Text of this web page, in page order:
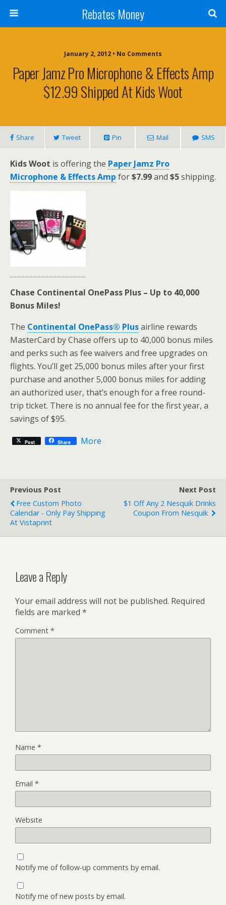
Rebates Money
January 2, 2012 • No Comments
Paper Jamz Pro Microphone & Effects Amp
$12.99 Shipped At Kids Woot
Share Tweet Pin Mail SMS
Kids Woot is offering the Paper Jamz Pro
Microphone & Effects Amp for$7.99and $5shipping.
Chase Continental OnePass Plus – Up to 40,000
Bonus Miles!
The Continental OnePass® Plusairline rewards
MasterCard by Chase offers up to 40,000 bonus miles
and perks such as fee waivers and free upgrades on
flights. You’ll get 25,000 bonus miles after your first
purchase and another 5,000 bonus miles for adding
an authorized user, that’s enough for a free round-
trip ticket. There is no annual fee for the first year, a
savings of $95.
Post Share More
Previous Post
Free Custom Photo
Calendar - Only Pay Shipping
At Vistaprint
Next Post
$1 Off Any 2 Nesquik Drinks
Coupon From Nesquik
Leave a Reply
Your email address will not be published. Required
fields are marked *
Comment *
Name *
Email *
Website
Notify me of follow-up comments by email.
Notify me of new posts by email.